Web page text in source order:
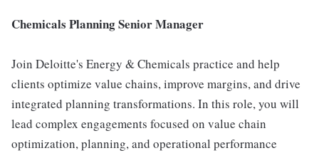
Chemicals Planning Senior Manager
Join Deloitte's Energy & Chemicals practice and help
clients optimize value chains, improve margins, and drive
integrated planning transformations. In this role, you will
lead complex engagements focused on value chain
optimization, planning, and operational performance